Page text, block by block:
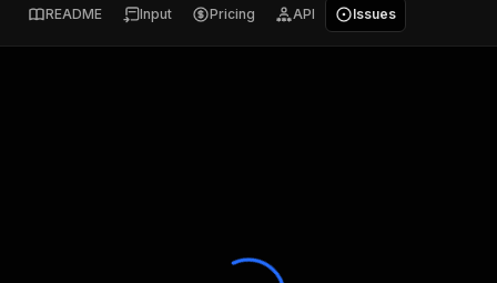
README Input Pricing API Issues